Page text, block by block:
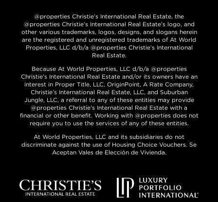
@properties Christie’s International Real Estate, the
@properties Christie’s International Real Estate’s logo, and
other various trademarks, logos, designs, and slogans herein
are the registered and unregistered trademarks of At World
Properties, LLC d/b/a @properties Christie’s International
Real Estate.
Because At World Properties, LLC d/b/a @properties
Christie’s International Real Estate and/or its owners have an
interest in Proper Title, LLC, OriginPoint, A Rate Company,
Christie’s International Real Estate, LLC, and Suburban
Jungle, LLC, a referral to any of these entities may provide
@properties Christie’s International Real Estate with a
financial or other benefit. Working with @properties does not
require you to use the services of any of these entities.
At World Properties, LLC and its subsidiaries do not
discriminate against the use of Housing Choice Vouchers. Se
Aceptan Vales de Elección de Vivienda.